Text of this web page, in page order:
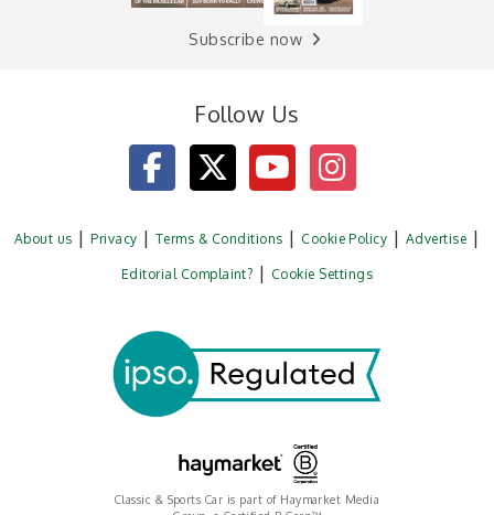
Subscribe now
Follow Us
About us Privacy Terms & Conditions Cookie Policy Advertise
Editorial Complaint? Cookie Settings
Classic & Sports Car is part of Haymarket Media